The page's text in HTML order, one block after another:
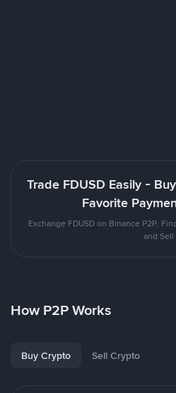
Trade FDUSD Easily -
Favorite
Exchange FDUSD on Binance P2P.
and Sell
How P2P Works
Buy Crypto Sell Crypto